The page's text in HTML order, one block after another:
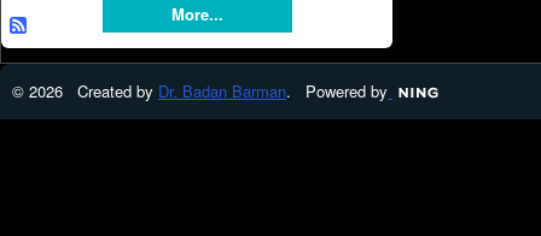
More...
© 2026 Created by Dr. Badan Barman. Powered by